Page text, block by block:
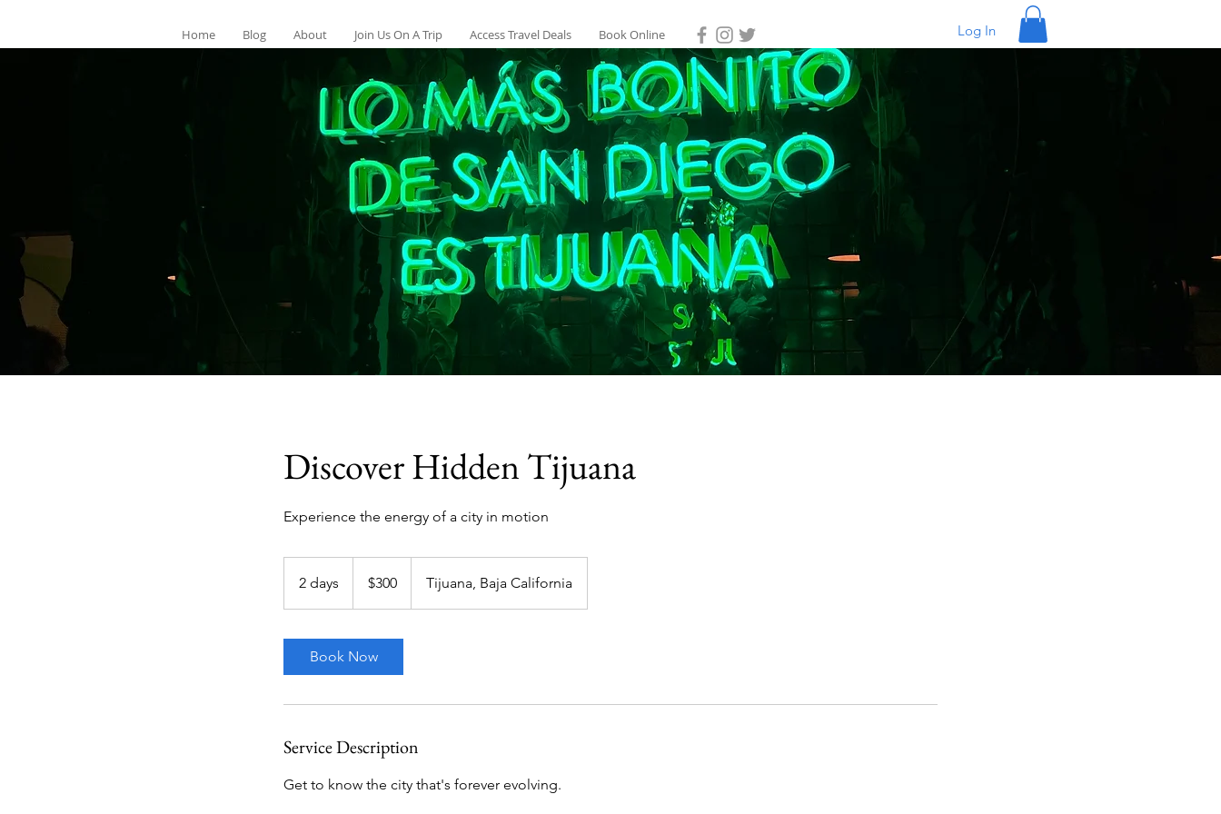
Home Blog About Join Us On A Trip Access Travel Deals Book Online Log In
Discover Hidden Tijuana
Experience the energy of a city in motion
2 days
d
y
dollars$300 Tijuana, Baja California
Book Now
Service Description
Get to know the city that's forever evolving.